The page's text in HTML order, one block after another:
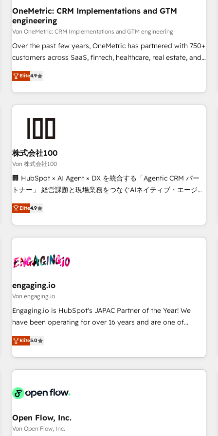
home improvement & construction, branding and
commercialization, real estate, health, education, SaaS,
Software Dev & IT and consulting, make the most out of
their HubSpot experience operating in the United States,
EU, UAE, Mexico and Latin America. From casual user to
OneMetric: CRM Implementations and GTM
engineering
Von OneMetric: CRM Implementations and GTM engineering
Over the past few years, OneMetric has partnered with 750+
customers across SaaS, fintech, healthcare, real estate, and
other industries. With 150+ HubSpot-certified experts, we
deliver scalable solutions to complex GTM and RevOps
challenges. Our Expertise 🔹 Onboarding & Implementation:
Accredited HubSpot Partner, ensuring smooth setup
RevOps Strategy: Align teams, processes, and data to drive
revenue efficiency. 🔹 Integrations: Connect HubSpot with
your tech stack for better adoption. 🔹 Custom Solutions:
Build tailored apps, workflows, and configurations. We are
SOC 2 Type II and ISO 27001 certified, reinforcing our
we help revenue teams focus on the OneMetric that matters
most: revenue.
Elite4.9
株式会社100
Von 株式会社100
🏢 HubSpot × AI Agent × DX を統合する「Agentic CRM パー
トナー」 経営課題と現場業務をつなぐAIネイティブ・エージェ
ンシーとして、HubSpot Eliteの実装力で顧客フロント業務を
再設計します。 💡 100inc は何をする会社か？ HubSpotを共
通基盤に、AIエージェントを組み込んだ顧客フロント業務（マ
ーケティング・営業・CS）を組織全体で設計・実装する日本の
部門が分立する組織で、データと業務プロセスのサイロ化を、
PMO・現場担当者に並走します。 1️⃣ HubSpot導入・活用支援
顧客データの一元化から、GTMの見える化・自動化まで。全
Hub統合運用、データ品質設計、グループ横断のCRM統合に対
応します。 2️⃣ AIエージェント組織構築 営業・マーケティング
Breeze・Claude等をHubSpotと連携させ、役割定義・運用ル
ール・成果指標まで含めて設計します。 3️⃣ 全社DX × AI推進の
任」を引き受け、部門横断の統合・浸透・変革管理を実行しま
す。 ▸ CMS戦略設計・構築：リード獲得・CVR・SEOを前提に
一体提供。 ▸ 既存CRM・MAからの移行支援：Salesforce・
Elite4.9
engaging.io
Von engaging.io
Engaging.io is HubSpot's JAPAC Partner of the Year! We
have been operating for over 16 years and are one of
HubSpot's most experienced and technically capable
Agency Partners globally. We specialise in complex CRM
migrations, implementations, integrations, custom CMS
portal development, design & UX for mid to large to multi
and APAC. We are HubSpot's top-ranked Advanced
advisory council. We strive to do 'good work with good
people' and have worked with incredible brands. You can
Elite5.0
Open Flow, Inc.
Von Open Flow, Inc.